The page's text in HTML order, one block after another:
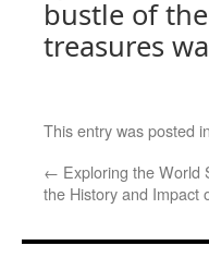
bustle of
treasures
This entry was posted in
← Exploring the World
the History and Impact